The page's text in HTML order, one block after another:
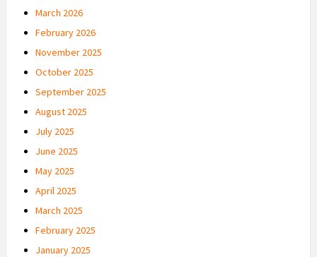
March 2026
February 2026
November 2025
October 2025
September 2025
August 2025
July 2025
June 2025
May 2025
April 2025
March 2025
February 2025
January 2025